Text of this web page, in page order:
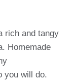
rich and tangy
Homemade
you will do.